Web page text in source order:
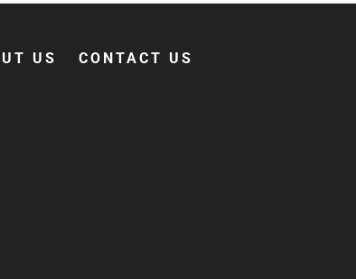
US CONTACT US